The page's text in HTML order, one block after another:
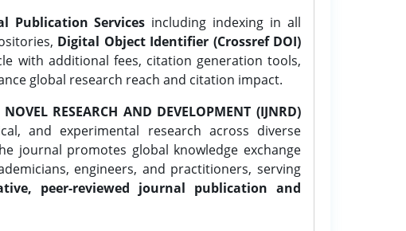
Publication Services including indexing in all
Digital Object Identifier (Crossref DOI)
with additional fees, citation generation tools,
global research reach and citation impact.
RESEARCH AND DEVELOPMENT (IJNRD)
and experimental research across diverse
journal promotes global knowledge exchange
engineers, and practitioners, serving
peer-reviewed journal publication and